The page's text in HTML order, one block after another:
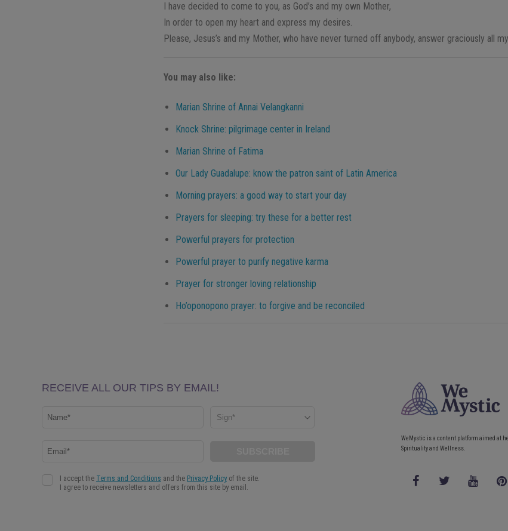
I have decided to come to you, as God’s and my own Mother,
In order to open my heart and express my desires.
Please, Jesus’s and my Mother, who have never turned off anybody, answer graciously all
You may also like:
Marian Shrine of Annai Velangkanni
Knock Shrine: pilgrimage center in Ireland
Marian Shrine of Fatima
Our Lady Guadalupe: know the patron saint of Latin America
Morning prayers: a good way to start your day
Prayers for sleeping: try these for a better rest
Powerful prayers for protection
Powerful prayer to purify negative karma
Prayer for stronger loving relationship
Ho’oponopono prayer: to forgive and be reconciled
WeMystic is a content platform aimed at
Spirituality and Wellness.